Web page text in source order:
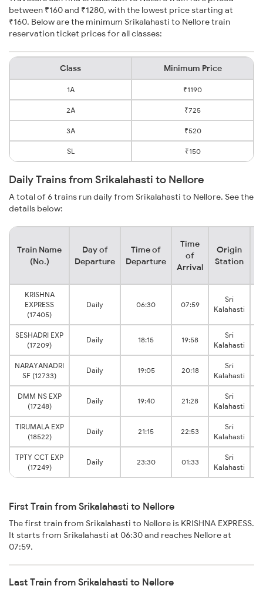
between ₹160 and ₹1280, with the lowest price starting at
₹160. Below are the minimum Srikalahasti to Nellore train
reservation ticket prices for all classes:
Class Minimum Price
1A ₹1190
2A ₹725
3A ₹520
SL ₹150
Daily Trains from Srikalahasti to Nellore
A total of 6 trains run daily from Srikalahasti to Nellore. See the
details below:
Train Name
(No.)
Day of
Departure
Time of
Departure
Time
of
Arrival
Origin
Station
KRISHNA
EXPRESS
(17405)
Daily 06:30 07:59
Sri
Kalahasti
SESHADRI EXP
(17209)
Daily 18:15 19:58
Sri
Kalahasti
NARAYANADRI
SF (12733)
Daily 19:05 20:18
Sri
Kalahasti
DMM NS EXP
(17248)
Daily 19:40 21:28
Sri
Kalahasti
TIRUMALA EXP
(18522)
Daily 21:15 22:53
Sri
Kalahasti
TPTY CCT EXP
(17249)
Daily 23:30 01:33
Sri
Kalahasti
First Train from Srikalahasti to Nellore
The first train from Srikalahasti to Nellore is KRISHNA EXPRESS.
It starts from Srikalahasti at 06:30 and reaches Nellore at
07:59.
Last Train from Srikalahasti to Nellore